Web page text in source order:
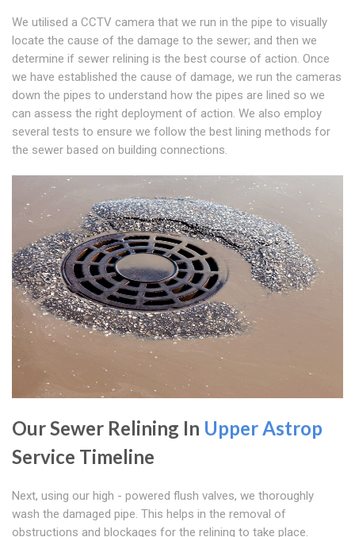
We utilised a CCTV camera that we run in the pipe to visually
locate the cause of the damage to the sewer; and then we
determine if sewer relining is the best course of action. Once
we have established the cause of damage, we run the cameras
down the pipes to understand how the pipes are lined so we
can assess the right deployment of action. We also employ
several tests to ensure we follow the best lining methods for
the sewer based on building connections.
Our Sewer Relining In Upper Astrop
Service Timeline
Next, using our high - powered flush valves, we thoroughly
wash the damaged pipe. This helps in the removal of
obstructions and blockages for the relining to take place.